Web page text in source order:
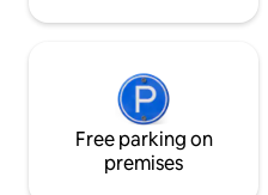
Free parking on
premises